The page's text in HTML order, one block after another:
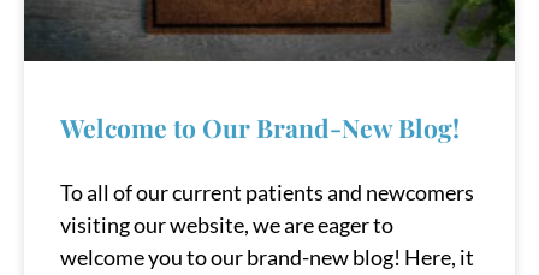
Welcome to Our Brand-New Blog!
To all of our current patients and newcomers
visiting our website, we are eager to
welcome you to our brand-new blog! Here, it